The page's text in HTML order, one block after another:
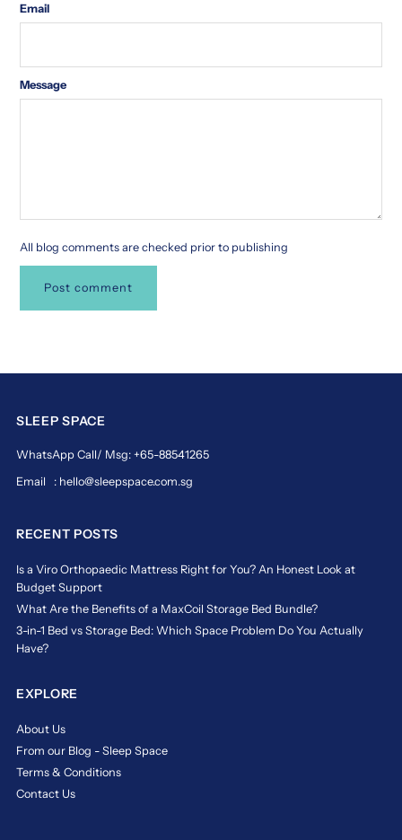
Email
Message
All blog comments are checked prior to publishing
SLEEP SPACE
WhatsApp Call/ Msg: +65-88541265
Email : hello@sleepspace.com.sg
RECENT POSTS
Is a Viro Orthopaedic Mattress Right for You? An Honest Look at
Budget Support
What Are the Benefits of a MaxCoil Storage Bed Bundle?
3-in-1 Bed vs Storage Bed: Which Space Problem Do You Actually
Have?
EXPLORE
About Us
From our Blog - Sleep Space
Terms & Conditions
Contact Us